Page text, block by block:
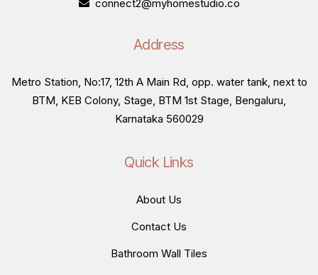
connect2@myhomestudio.co
Address
Metro Station, No:17, 12th A Main Rd, opp. water tank, next to
BTM, KEB Colony, Stage, BTM 1st Stage, Bengaluru,
Karnataka 560029
Quick Links
About Us
Contact Us
Bathroom Wall Tiles